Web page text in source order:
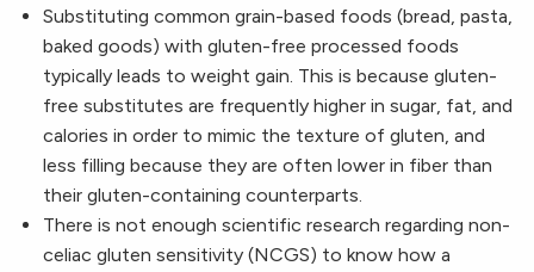
Substituting common grain-based foods (bread, pasta,
baked goods) with gluten-free processed foods
typically leads to weight gain. This is because gluten-
free substitutes are frequently higher in sugar, fat, and
calories in order to mimic the texture of gluten, and
less filling because they are often lower in fiber than
their gluten-containing counterparts.
There is not enough scientific research regarding non-
celiac gluten sensitivity (NCGS) to know how a